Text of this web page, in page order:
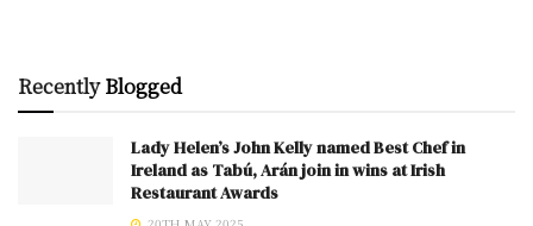
RecentlyBlogged
Lady Helen’s John Kelly named Best Chef in
Ireland as Tabú, Arán join in wins at Irish
Restaurant Awards
20TH MAY 2025